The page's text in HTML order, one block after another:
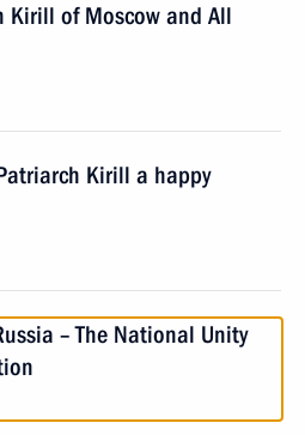
Kirill of Moscow and All
Kirill a happy
– The National Unity